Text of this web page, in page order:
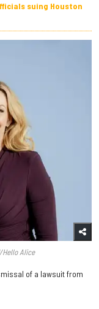
suing Houston
Hello Alice
of a lawsuit from